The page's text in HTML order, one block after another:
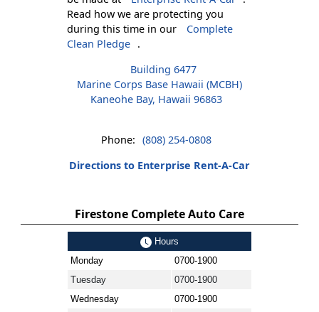
Read how we are protecting you
during this time in our
Complete
Clean Pledge .
Building 6477
Marine Corps Base Hawaii (MCBH)
Kaneohe Bay, Hawaii 96863
Phone: (808) 254-0808
Directions to Enterprise Rent-A-Car
Firestone Complete Auto Care
Hours
Monday
0700-1900
Tuesday
0700-1900
Wednesday
0700-1900